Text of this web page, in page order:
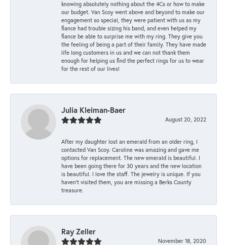
knowing absolutely nothing about the 4Cs or how to make
our budget. Van Scoy went above and beyond to make our
engagement so special, they were patient with us as my
fiance had trouble sizing his band, and even helped my
fiance be able to surprise me with my ring. They give you
the feeling of being a part of their family. They have made
life long customers in us and we can not thank them
enough for helping us find the perfect rings for us to wear
for the rest of our lives!
Julia Kleiman-Baer
August 20, 2022
After my daughter lost an emerald from an older ring, I
contacted Van Scoy. Caroline was amazing and gave me
options for replacement. The new emerald is beautiful. I
have been going there for 30 years and the new location
is beautiful. I love the staff. The jewelry is unique. If you
haven’t visited them, you are missing a Berks County
treasure.
Ray Zeller
November 18, 2020